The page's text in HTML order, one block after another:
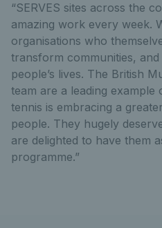
“SERVES sites across the
amazing work every week.
organisations who
transform communities,
people’s lives. The British
team are a leading
tennis is embracing a
people. They hugely
are delighted to have them
programme.”